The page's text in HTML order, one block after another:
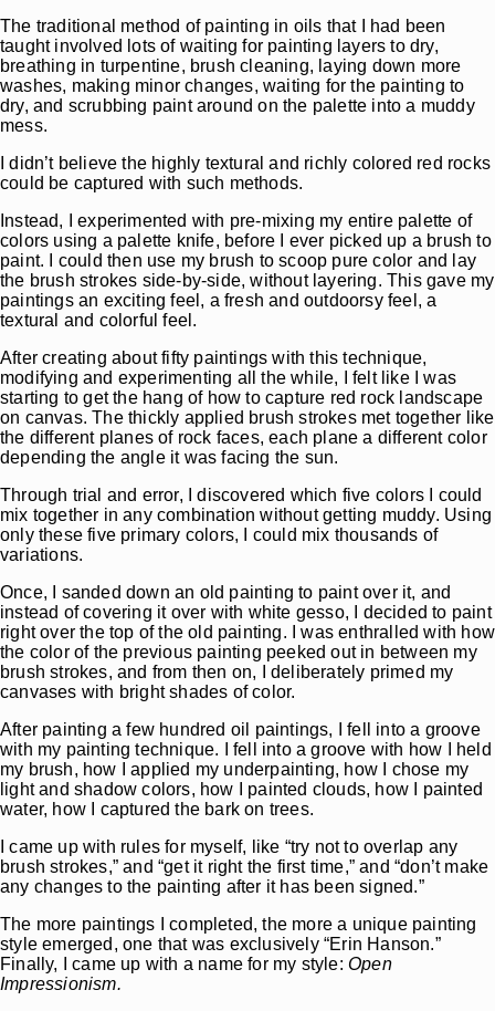
The traditional method of painting in oils that I had been
taught involved lots of waiting for painting layers to dry,
breathing in turpentine, brush cleaning, laying down more
washes, making minor changes, waiting for the painting to
dry, and scrubbing paint around on the palette into a muddy
mess.
I didn’t believe the highly textural and richly colored red rocks
could be captured with such methods.
Instead, I experimented with pre-mixing my entire palette of
colors using a palette knife, before I ever picked up a brush to
paint. I could then use my brush to scoop pure color and lay
the brush strokes side-by-side, without layering. This gave my
paintings an exciting feel, a fresh and outdoorsy feel, a
textural and colorful feel.
After creating about fifty paintings with this technique,
modifying and experimenting all the while, I felt like I was
starting to get the hang of how to capture red rock landscape
on canvas. The thickly applied brush strokes met together like
the different planes of rock faces, each plane a different color
depending the angle it was facing the sun.
Through trial and error, I discovered which five colors I could
mix together in any combination without getting muddy. Using
only these five primary colors, I could mix thousands of
variations.
Once, I sanded down an old painting to paint over it, and
instead of covering it over with white gesso, I decided to paint
right over the top of the old painting. I was enthralled with how
the color of the previous painting peeked out in between my
brush strokes, and from then on, I deliberately primed my
canvases with bright shades of color.
After painting a few hundred oil paintings, I fell into a groove
with my painting technique. I fell into a groove with how I held
my brush, how I applied my underpainting, how I chose my
light and shadow colors, how I painted clouds, how I painted
water, how I captured the bark on trees.
I came up with rules for myself, like “try not to overlap any
brush strokes,” and “get it right the first time,” and “don’t make
any changes to the painting after it has been signed.”
The more paintings I completed, the more a unique painting
style emerged, one that was exclusively “Erin Hanson.”
Finally, I came up with a name for my style:Open
Impressionism.